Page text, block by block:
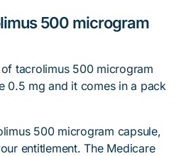
500 microgram
tacrolimus 500 microgram
0.5 mg and it comes in a pack
500 microgram capsule,
entitlement. The Medicare